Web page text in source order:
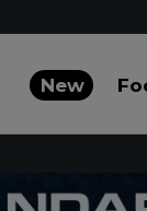
New